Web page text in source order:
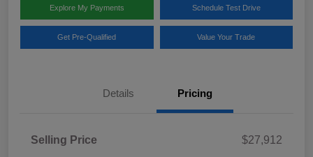
Explore My Payments Schedule Test Drive
Get Pre-Qualified Value Your Trade
Details Pricing
Selling Price
$27,912